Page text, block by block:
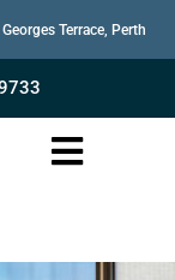
Terrace, Perth